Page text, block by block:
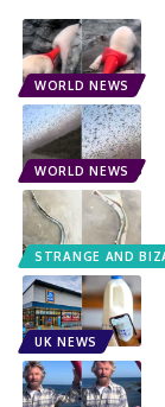
WORLD NEWS
WORLD NEWS
STRANGE AND
UK NEWS